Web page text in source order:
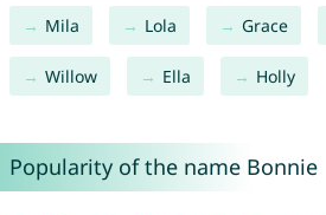
Mila Lola Grace
Willow Ella Holly
Popularity of the name Bonnie